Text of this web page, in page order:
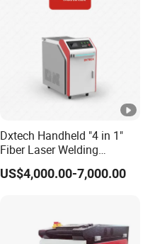
Dxtech Handheld "4 in 1"
Fiber Laser Welding
Machine for Welding
Cleaning Cutting
US$4,000.00-7,000.00